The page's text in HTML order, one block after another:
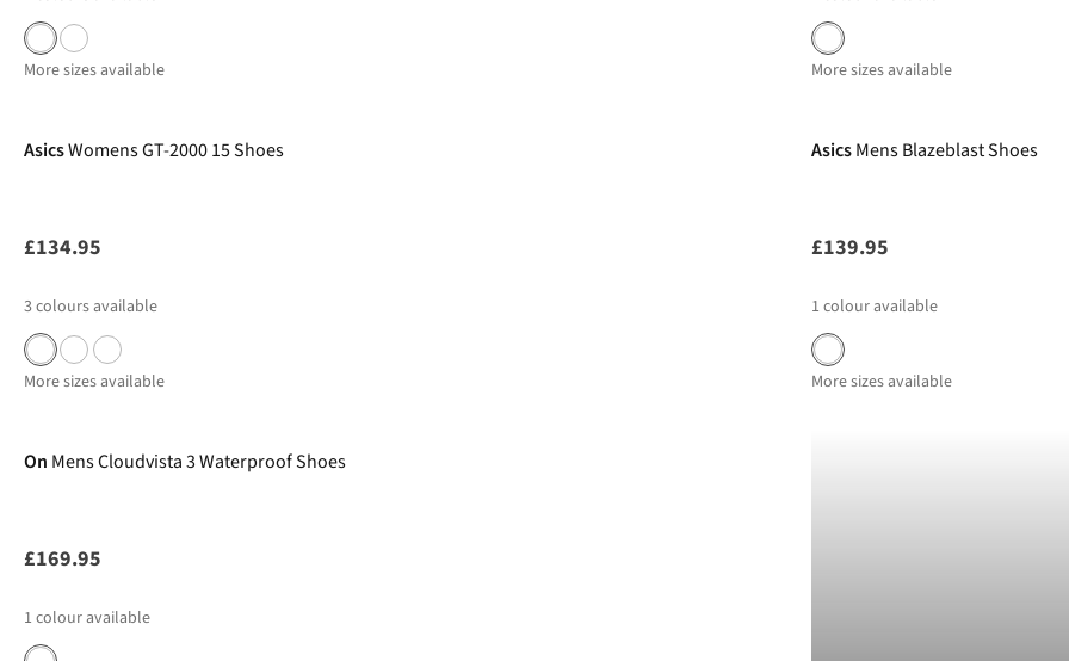
More sizes available
More sizes available
AsicsWomens GT-2000 15 Shoes
£134.95
3colours available
More sizes available
AsicsMens Blazeblast Shoes
£139.95
1 colour available
More sizes available
On Mens Cloudvista 3 Waterproof Shoes
£169.95
1 colour available